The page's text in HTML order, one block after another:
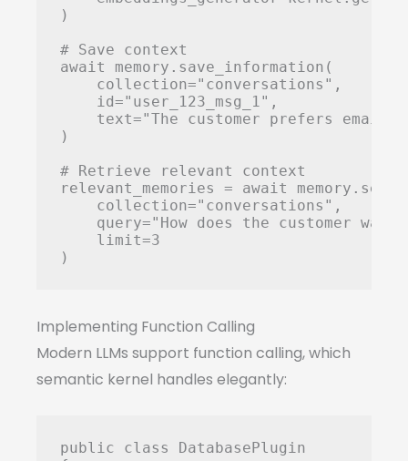
)
# Save context
await memory.save_information(
    collection="conversations",
    id="user_123_msg_1",
text="The customer prefers email
)
# Retrieve relevant context
relevant_memories = await
    collection="conversations",
query="How does the customer want
    limit=3
Implementing Function Calling
Modern LLMs support function calling, which
semantic kernel handles elegantly:
public class DatabasePlugin